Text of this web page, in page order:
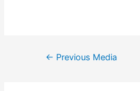
Post
← Previous Media